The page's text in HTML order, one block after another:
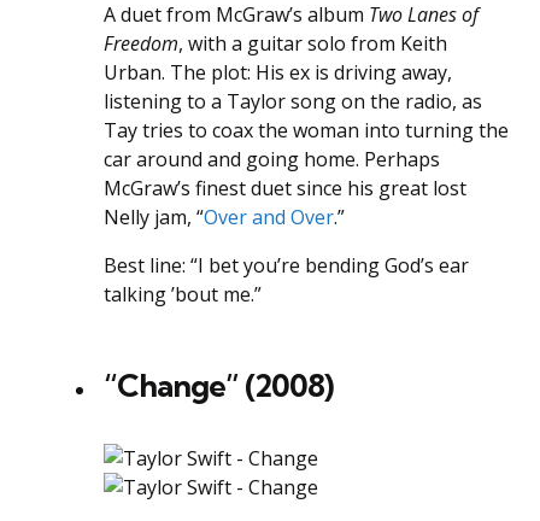
A duet from McGraw’s album Two Lanes of
Freedom, with a guitar solo from Keith
Urban. The plot: His ex is driving away,
listening to a Taylor song on the radio, as
Tay tries to coax the woman into turning the
car around and going home. Perhaps
McGraw’s finest duet since his great lost
Nelly jam, “Over and Over.”
Best line: “I bet you’re bending God’s ear
talking ’bout me.”
“Change” (2008)